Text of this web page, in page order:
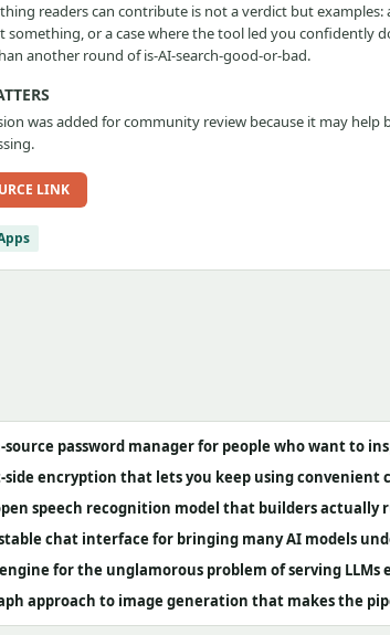
readers can contribute is not a verdict but
something, or a case where the tool led you confidently
another round of is-AI-search-good-or-bad.
was added for community review because it may
LINK
password manager for people who want to
encryption that lets you keep using convenient
speech recognition model that builders actually
chat interface for bringing many AI models
for the unglamorous problem of serving LLMs
approach to image generation that makes the